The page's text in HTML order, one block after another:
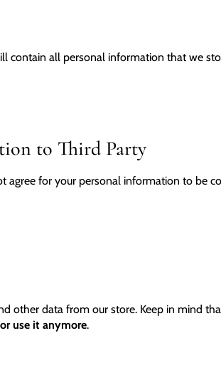
contain all personal information that we
to Third Party
agree for your personal information to be
other data from our store. Keep in mind
use it anymore.